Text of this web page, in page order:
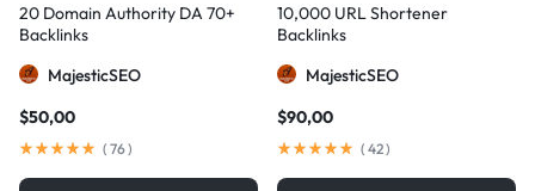
20 Domain Authority DA 70+
Backlinks
MajesticSEO
$50,00
( 76)
10,000 URL Shortener
Backlinks
MajesticSEO
$90,00
( 42)